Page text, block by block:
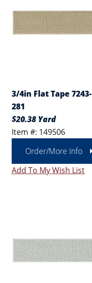
3/4in Flat Tape 7243-
281
$20.38 Yard
Item #: 149506
Order/More Info
Add To My Wish List